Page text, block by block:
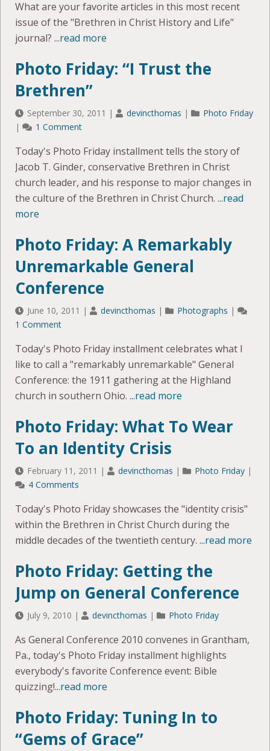
What are your favorite articles in this most recent
issue of the "Brethren in Christ History and Life"
journal? ...read more
Photo Friday: “I Trust the
Brethren”
September 30, 2011 | devincthomas |
Photo Friday
|
1 Comment
Today's Photo Friday installment tells the story of
Jacob T. Ginder, conservative Brethren in Christ
church leader, and his response to major changes in
the culture of the Brethren in Christ Church. ...read
more
Photo Friday: A Remarkably
Unremarkable General
Conference
June 10, 2011 | devincthomas | Photographs |
1 Comment
Today's Photo Friday installment celebrates what I
like to call a "remarkably unremarkable" General
Conference: the 1911 gathering at the Highland
church in southern Ohio. ...read more
Photo Friday: What To Wear
To an Identity Crisis
February 11, 2011 | devincthomas | Photo Friday |
4 Comments
Today's Photo Friday showcases the "identity crisis"
within the Brethren in Christ Church during the
middle decades of the twentieth century. ...read more
Photo Friday: Getting the
Jump on General Conference
July 9, 2010 | devincthomas | Photo Friday
As General Conference 2010 convenes in Grantham,
Pa., today's Photo Friday installment highlights
everybody's favorite Conference event: Bible
quizzing!...read more
Photo Friday: Tuning In to
“Gems of Grace”